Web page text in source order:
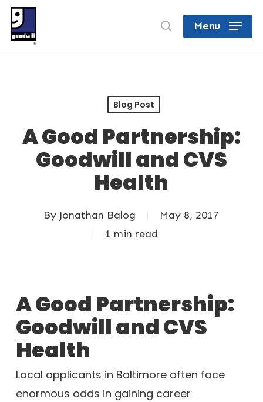
Skip
main
searchMenu
Blog Post
A Good Partnership:
Goodwill and CVS
Health
By Jonathan Balog
May 8, 2017
1 min read
A Good Partnership:
Goodwill and CVS
Health
Local applicants in Baltimore often face
enormous odds in gaining career
Close